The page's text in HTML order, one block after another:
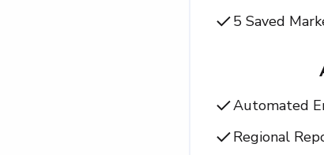
5 Saved
Automated
Regional